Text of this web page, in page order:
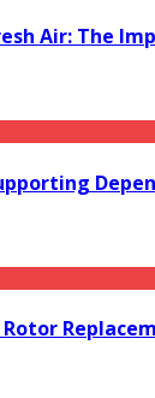
Air: The